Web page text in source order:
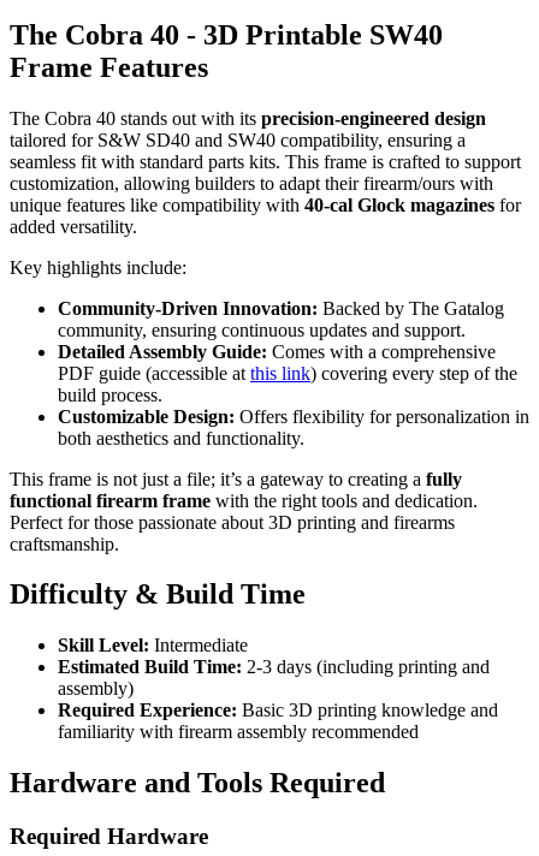
The Cobra 40 - 3D Printable SW40
Frame Features
The Cobra 40 stands out with its precision-engineered design
tailored for S&W SD40 and SW40 compatibility, ensuring a
seamless fit with standard parts kits. This frame is crafted to support
customization, allowing builders to adapt their firearm/ours with
unique features like compatibility with 40-cal Glock magazines for
added versatility.
Key highlights include:
Community-Driven Innovation: Backed by The Gatalog
community, ensuring continuous updates and support.
Detailed Assembly Guide: Comes with a comprehensive
PDF guide (accessible at this link) covering every step of the
build process.
Customizable Design: Offers flexibility for personalization in
both aesthetics and functionality.
This frame is not just a file; it’s a gateway to creating a fully
functional firearm frame with the right tools and dedication.
Perfect for those passionate about 3D printing and firearms
craftsmanship.
Difficulty & Build Time
Skill Level: Intermediate
Estimated Build Time: 2-3 days (including printing and
assembly)
Required Experience: Basic 3D printing knowledge and
familiarity with firearm assembly recommended
Hardware and Tools Required
Required Hardware